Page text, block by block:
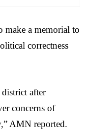
make a memorial to
correctness
after
concerns of
AMN reported.